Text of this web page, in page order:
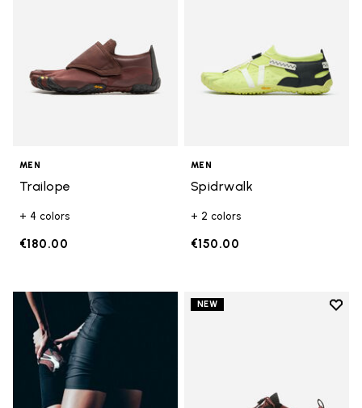
MEN
Trailope
+ 4 colors
€180.00
MEN
Spidrwalk
+ 2 colors
€150.00
NEW
Add